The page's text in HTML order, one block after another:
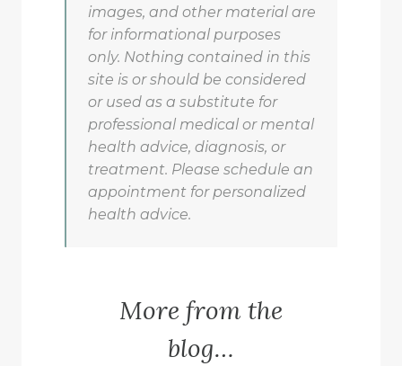
images, and other material are
for informational purposes
only. Nothing contained in this
site is or should be considered
or used as a substitute for
professional medical or mental
health advice, diagnosis, or
treatment. Please schedule an
appointment for personalized
health advice.
More from the
blog…